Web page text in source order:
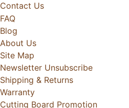
Contact Us
FAQ
Blog
About Us
Site Map
Newsletter Unsubscribe
Shipping & Returns
Warranty
Cutting Board Promotion